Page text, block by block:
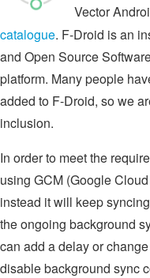
Vector
catalogue. F-Droid is an
and Open Source
platform. Many people
added to F-Droid, so we
inclusion.
In order to meet the
using GCM (Google
instead it will keep
the ongoing background
can add a delay or
disable background sync